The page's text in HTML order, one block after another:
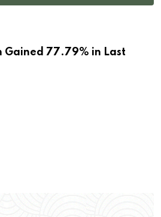
Gained 77.79% in Last